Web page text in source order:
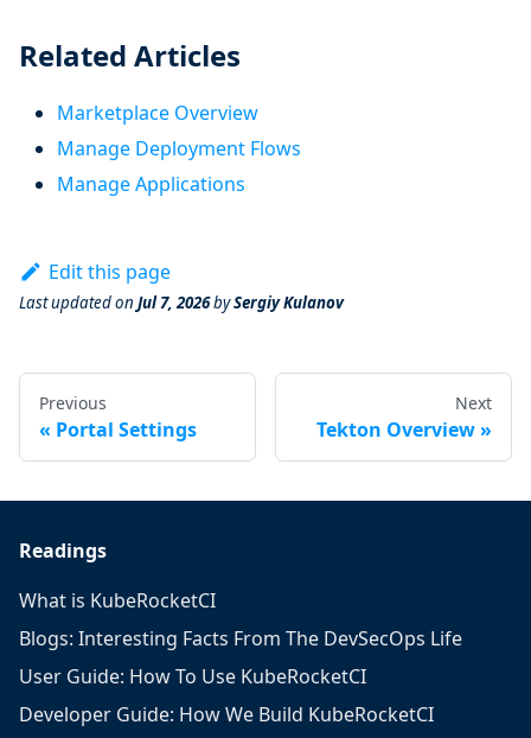
Related Articles
Marketplace Overview
Manage Deployment Flows
Manage Applications
Edit this page
Last updatedon Jul 7, 2026bySergiy Kulanov
Previous
Portal Settings
Next
Tekton Overview
Readings
What is KubeRocketCI
Blogs: Interesting Facts From The DevSecOps Life
User Guide: How To Use KubeRocketCI
Developer Guide: How We Build KubeRocketCI